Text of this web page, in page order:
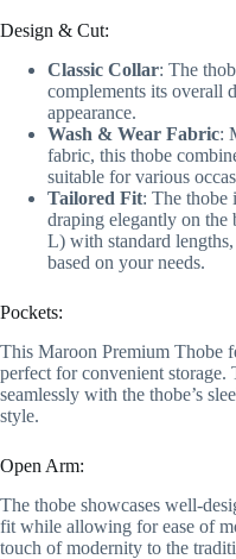
Design & Cut:
Classic Collar: The
complements its overall
appearance.
Wash & Wear Fabric:
fabric, this thobe
suitable for various
Tailored Fit: The thobe
draping elegantly on the
L) with standard
based on your needs.
Pockets:
This Maroon Premium Thobe
perfect for convenient storage.
seamlessly with the thobe’s
style.
Open Arm:
The thobe showcases well-
fit while allowing for ease of
touch of modernity to the